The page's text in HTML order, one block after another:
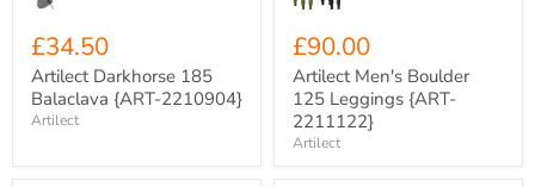
£34.50
Artilect Darkhorse 185
Balaclava {ART-2210904}
Artilect
£90.00
Artilect Men's Boulder
125 Leggings {ART-
2211122}
Artilect